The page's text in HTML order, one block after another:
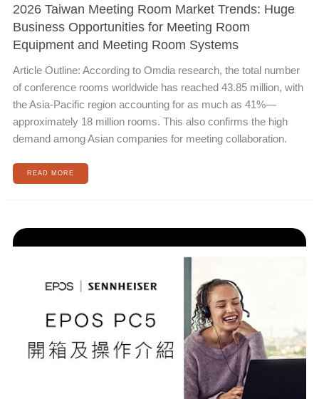
2026 Taiwan Meeting Room Market Trends: Huge
Business Opportunities for Meeting Room
Equipment and Meeting Room Systems
Article Outline: According to Omdia research, the total number
of conference rooms worldwide has reached 43.85 million, with
the Asia-Pacific region accounting for as much as 41%—
approximately 18 million rooms. This also confirms the high
demand among Asian companies for meeting collaboration.
READ MORE
PC5
AND
HUALITEQ